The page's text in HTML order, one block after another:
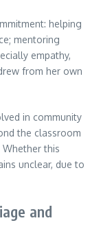
helping
mentoring
empathy,
from her own
in community
the classroom
this
unclear, due to
and